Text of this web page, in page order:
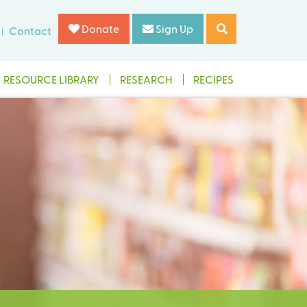
Contact Donate Sign Up
RESOURCE LIBRARY RESEARCH RECIPES